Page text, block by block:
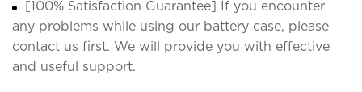
[100% Satisfaction Guarantee] If you encounter
any problems while using our battery case, please
contact us first. We will provide you with effective
and useful support.